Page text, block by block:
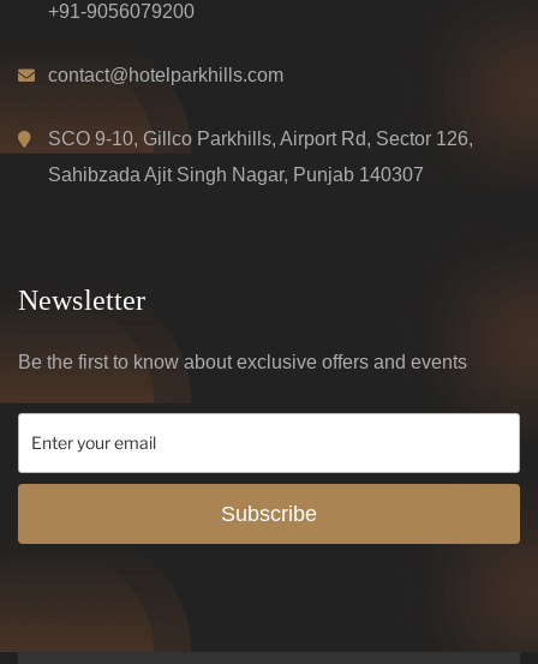
+91-9056079200
contact@hotelparkhills.com
SCO 9-10, Gillco Parkhills, Airport Rd, Sector 126,
Sahibzada Ajit Singh Nagar, Punjab 140307
Newsletter
Be the first to know about exclusive offers and events